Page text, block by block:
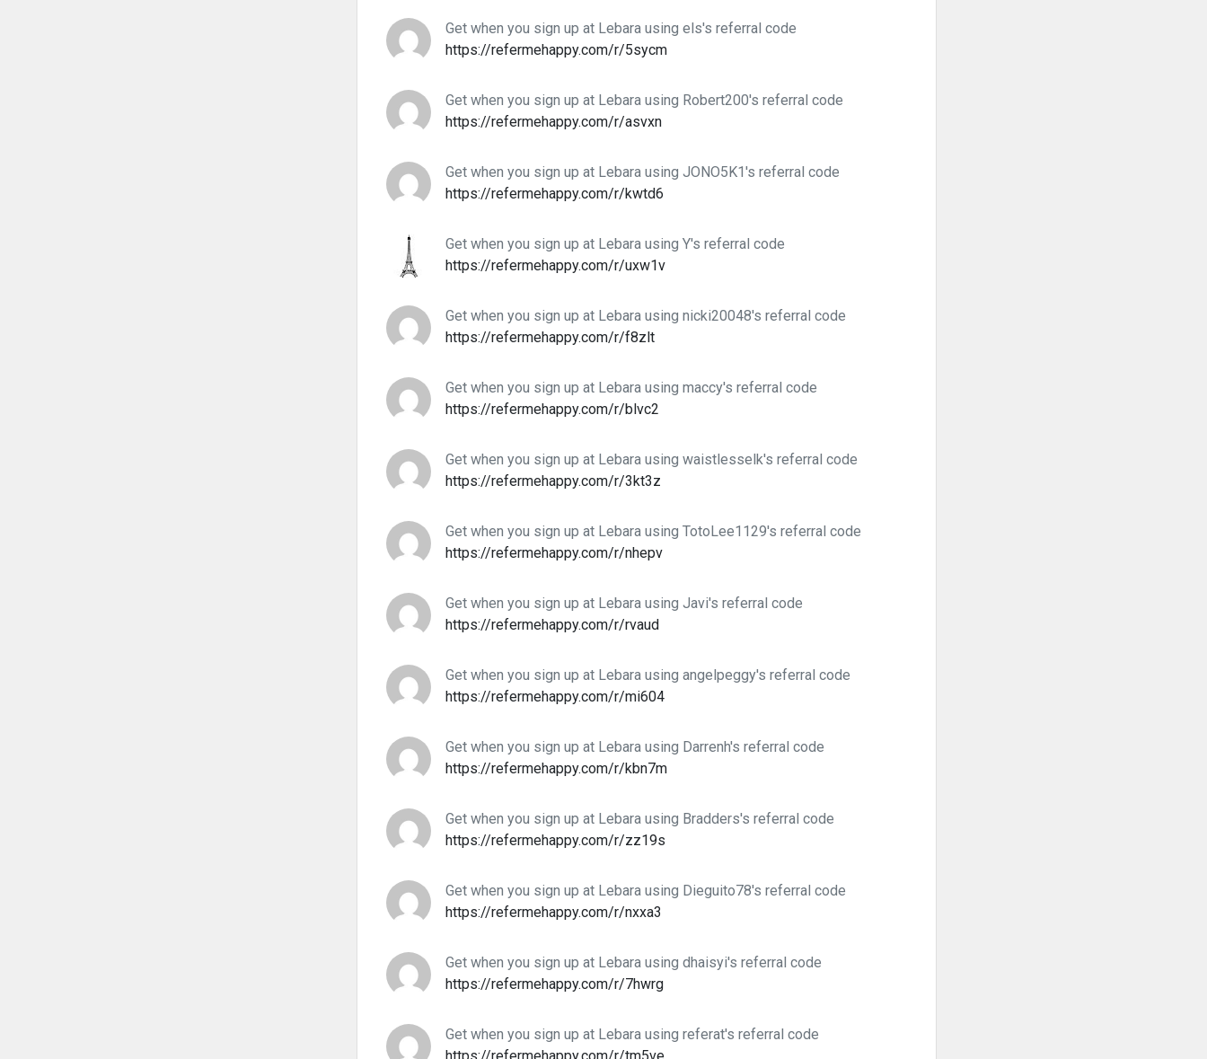
Get when you sign up at Lebara using els's referral code
https://refermehappy.com/r/5sycm
Get when you sign up at Lebara using Robert200's referral code
https://refermehappy.com/r/asvxn
Get when you sign up at Lebara using JONO5K1's referral code
https://refermehappy.com/r/kwtd6
Get when you sign up at Lebara using Y's referral code
https://refermehappy.com/r/uxw1v
Get when you sign up at Lebara using nicki20048's referral code
https://refermehappy.com/r/f8zlt
Get when you sign up at Lebara using maccy's referral code
https://refermehappy.com/r/blvc2
Get when you sign up at Lebara using waistlesselk's referral code
https://refermehappy.com/r/3kt3z
Get when you sign up at Lebara using TotoLee1129's referral code
https://refermehappy.com/r/nhepv
Get when you sign up at Lebara using Javi's referral code
https://refermehappy.com/r/rvaud
Get when you sign up at Lebara using angelpeggy's referral code
https://refermehappy.com/r/mi604
Get when you sign up at Lebara using Darrenh's referral code
https://refermehappy.com/r/kbn7m
Get when you sign up at Lebara using Bradders's referral code
https://refermehappy.com/r/zz19s
Get when you sign up at Lebara using Dieguito78's referral code
https://refermehappy.com/r/nxxa3
Get when you sign up at Lebara using dhaisyi's referral code
https://refermehappy.com/r/7hwrg
Get when you sign up at Lebara using referat's referral code